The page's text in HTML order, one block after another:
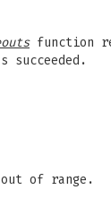
function
succeeded.
of range.